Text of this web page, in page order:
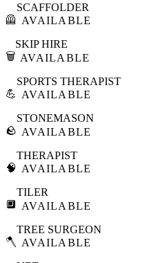
🦺
SCAFFOLDER
AVAILABLE
🗑️
SKIP HIRE
AVAILABLE
💪
SPORTS THERAPIST
AVAILABLE
🪨
STONEMASON
AVAILABLE
🧠
THERAPIST
AVAILABLE
🔲
TILER
AVAILABLE
🪓
TREE SURGEON
AVAILABLE